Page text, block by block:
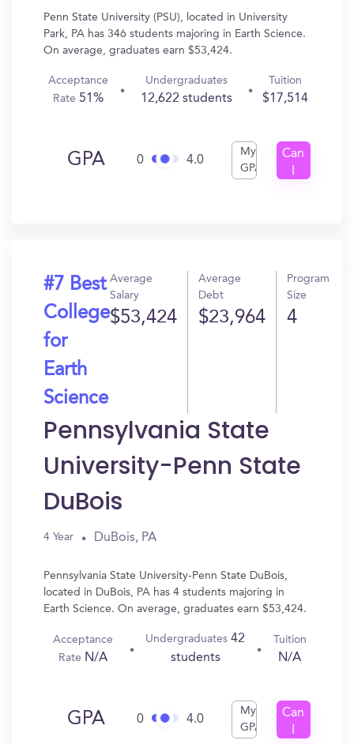
Penn State University (PSU), located in University
Park, PA has 346 students majoring in Earth Science.
On average, graduates earn $53,424.
Acceptance
Rate 51%
Undergraduates
12,622 students
Tuition
$17,514
GPA 0 4.0
My
GPA
Can
#7 Best
College
for
Earth
Science
Average
Salary
$53,424
Average
Debt
$23,964
Program
Size
4
Pennsylvania State
University-Penn State
DuBois
4 Year DuBois, PA
Pennsylvania State University-Penn State DuBois,
located in DuBois, PA has 4 students majoring in
Earth Science. On average, graduates earn $53,424.
Acceptance
Rate N/A
Undergraduates42
students
Tuition
N/A
GPA 0 4.0
My
GPA
Can